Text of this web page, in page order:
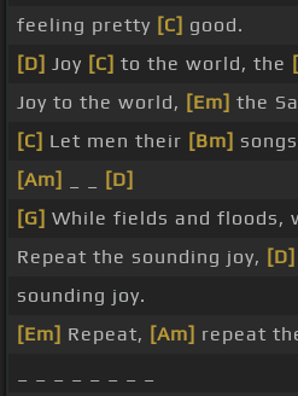
feeling pretty [C] good.
[D] Joy [C] to the world, the
Joy to the world, [Em] the
[C] Let men their [Bm]
[Am]
[D]
[G] While fields and floods,
Repeat the sounding joy, [D]
sounding joy.
[Em] Repeat, [Am] repeat